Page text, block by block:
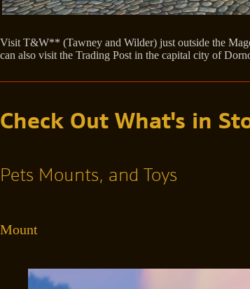
Visit T&W** (Tawney and Wilder) just outside the
can also visit the Trading Post in the capital city of
Check Out What's in
Pets Mounts, and Toys
Mount